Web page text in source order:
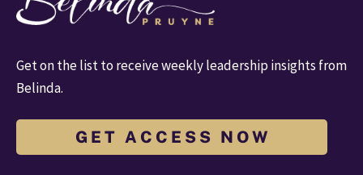
Get on the list to receive weekly leadership insights from
Belinda.
G E T A C C E S S N O W